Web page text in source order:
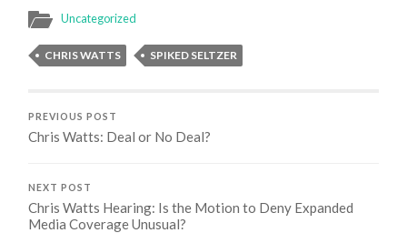
Uncategorized
CHRIS WATTS SPIKED SELTZER
PREVIOUS POST
Chris Watts: Deal or No Deal?
NEXT POST
Chris Watts Hearing: Is the Motion to Deny Expanded
Media Coverage Unusual?